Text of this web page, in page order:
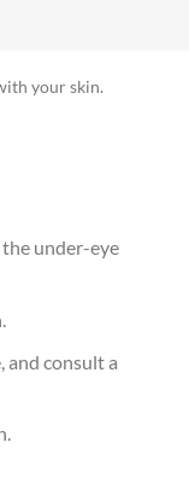
your skin.
under-eye
and consult a